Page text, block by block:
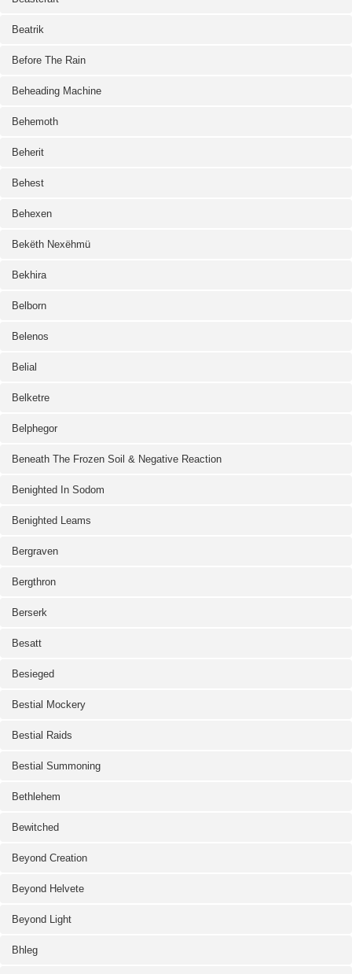
Beatrik
Before The Rain
Beheading Machine
Behemoth
Beherit
Behest
Behexen
Bekëth Nexëhmü
Bekhira
Belborn
Belenos
Belial
Belketre
Belphegor
Beneath The Frozen Soil & Negative Reaction
Benighted In Sodom
Benighted Leams
Bergraven
Bergthron
Berserk
Besatt
Besieged
Bestial Mockery
Bestial Raids
Bestial Summoning
Bethlehem
Bewitched
Beyond Creation
Beyond Helvete
Beyond Light
Bhleg